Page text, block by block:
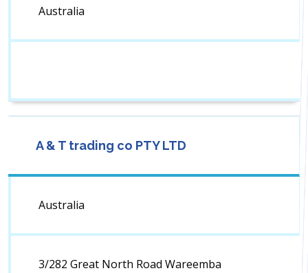
Australia
A & T trading co PTY LTD
Australia
3/282 Great North Road Wareemba